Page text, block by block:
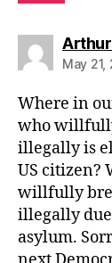
Arthur
May 21,
Where in
who
illegally is
US citizen?
willfully
illegally due
asylum.